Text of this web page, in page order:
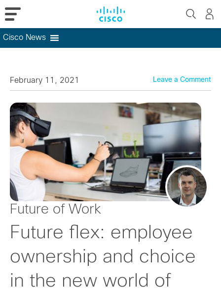
Cisco News
February 11, 2021
Leave a Comment
Future of Work
Future flex: employee
ownership and choice
in the new world of